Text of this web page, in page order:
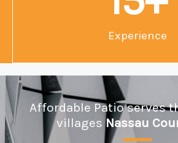
Experience
Affordable Patio serves
villagesNassau